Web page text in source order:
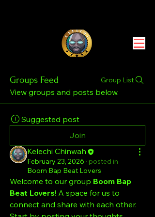
Groups Feed Group List
View groups and posts below.
Suggested post
Join
Kelechi Chinwah
February 23, 2026 · posted in
Boom Bap Beat Lovers
Welcome to our group Boom Bap
Beat Lovers! A space for us to
connect and share with each other.